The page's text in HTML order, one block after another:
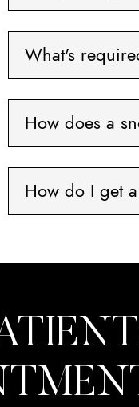
What's
How does a
How do I get